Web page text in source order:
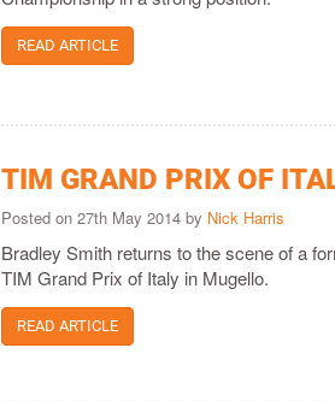
READ ARTICLE
TIM GRAND PRIX OF
Posted on 27th May 2014 by Nick Harris
Bradley Smith returns to the scene of a
TIM Grand Prix of Italy in Mugello.
READ ARTICLE